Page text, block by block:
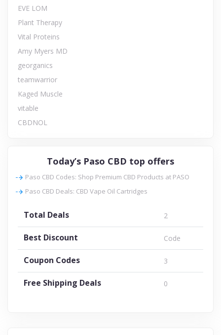
EVE LOM
Plant Therapy
Vital Proteins
Amy Myers MD
georganics
teamwarrior
Kaged Muscle
vitable
CBDNOL
Today’s Paso CBD top offers
Paso CBD Codes: Shop Premium CBD Products at PASO
Paso CBD Deals: CBD Vape Oil Cartridges
Total Deals 2
Best Discount Code
Coupon Codes 3
Free Shipping Deals 0